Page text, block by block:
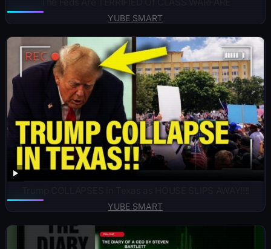
YUBE SMART
YUBE SMART